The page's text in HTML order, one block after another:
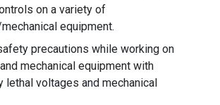
on a variety of
equipment.
precautions while working on
mechanical equipment with
lethal voltages and mechanical